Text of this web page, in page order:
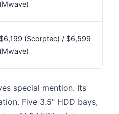
(Mwave)
$6,199 (Scorptec) / $6,599
(Mwave)
special mention. Its
Five 3.5" HDD bays,